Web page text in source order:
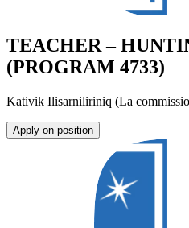
TEACHER –
(PROGRAM 4733)
Kativik Ilisarniliriniq (La
Apply on position